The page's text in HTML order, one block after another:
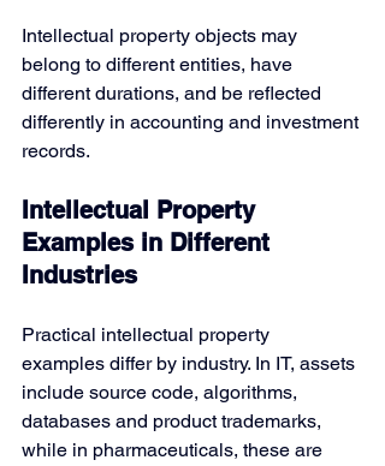
Intellectual property objects may
belong to different entities, have
different durations, and be reflected
differently in accounting and investment
records.
Intellectual Property
Examples in Different
Industries
Practical intellectual property
examples differ by industry. In IT, assets
include source code, algorithms,
databases and product trademarks,
while in pharmaceuticals, these are